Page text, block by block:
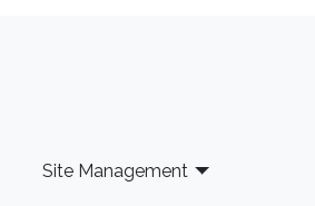
Site Management